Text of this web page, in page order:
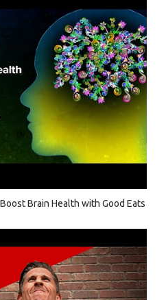
Brain Health with Good Eats